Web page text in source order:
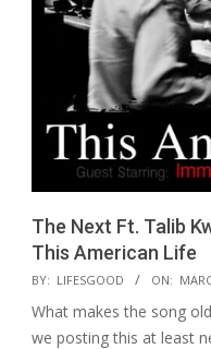
The Next Ft. Talib
This American Life
2013-
03-
20
BY: LIFESGOOD ON:
What makes the song
we posting this at least